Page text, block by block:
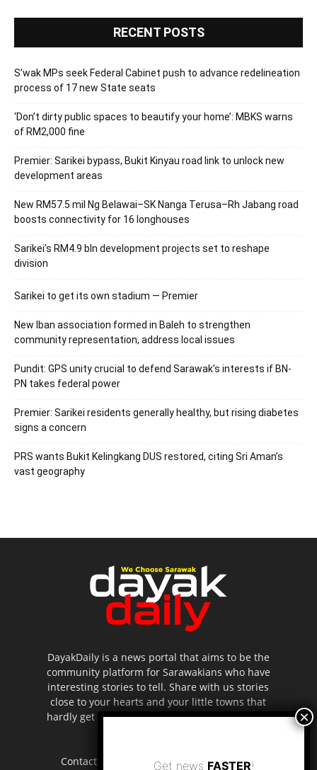
RECENT POSTS
S’wak MPs seek Federal Cabinet push to advance redelineation
process of 17 new State seats
‘Don’t dirty public spaces to beautify your home’: MBKS warns
of RM2,000 fine
Premier: Sarikei bypass, Bukit Kinyau road link to unlock new
development areas
New RM57.5 mil Ng Belawai–SK Nanga Terusa–Rh Jabang road
boosts connectivity for 16 longhouses
Sarikei’s RM4.9 bln development projects set to reshape
division
Sarikei to get its own stadium — Premier
New Iban association formed in Baleh to strengthen
community representation, address local issues
Pundit: GPS unity crucial to defend Sarawak’s interests if BN-
PN takes federal power
Premier: Sarikei residents generally healthy, but rising diabetes
signs a concern
PRS wants Bukit Kelingkang DUS restored, citing Sri Aman’s
vast geography
DayakDaily is a news portal that aims to be the
community platform for Sarawakians who have
interesting stories to tell. Share with us stories
close to your hearts and your little towns that
hardly get to be highlighted in the mainstream
Contact us: editor.dayakdaily@gmail.com
Get news FASTER!